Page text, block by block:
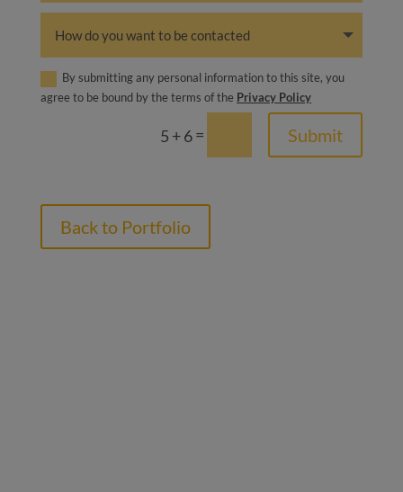
By submitting any personal information to this site, you
agree to be bound by the terms of the Privacy Policy
5 + 6= Submit
Back to Portfolio